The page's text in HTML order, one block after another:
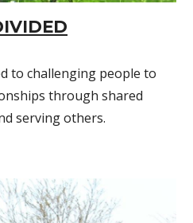
to challenging people to
through shared
serving others.